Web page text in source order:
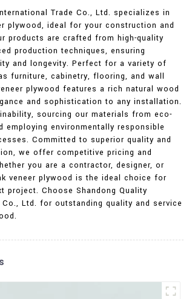
Trade Co., Ltd. specializes in
plywood, ideal for your construction and
products are crafted from high-quality
production techniques, ensuring
and longevity. Perfect for a variety of
furniture, cabinetry, flooring, and wall
plywood features a rich natural wood
and sophistication to any installation.
sourcing our materials from eco-
employing environmentally responsible
Committed to superior quality and
we offer competitive pricing and
you are a contractor, designer, or
veneer plywood is the ideal choice for
project. Choose Shandong Quality
Ltd. for outstanding quality and service